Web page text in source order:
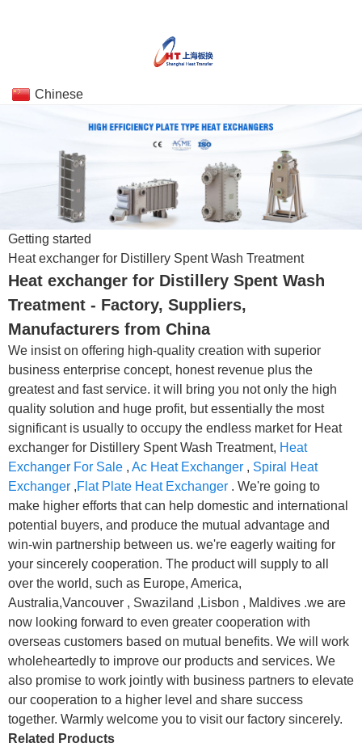
Chinese
Getting started
Heat exchanger for Distillery Spent Wash Treatment
Heat exchanger for Distillery Spent Wash
Treatment - Factory, Suppliers,
Manufacturers from China
We insist on offering high-quality creation with superior
business enterprise concept, honest revenue plus the
greatest and fast service. it will bring you not only the high
quality solution and huge profit, but essentially the most
significant is usually to occupy the endless market for Heat
exchanger for Distillery Spent Wash Treatment, Heat
Exchanger For Sale , Ac Heat Exchanger , Spiral Heat
Exchanger ,Flat Plate Heat Exchanger . We're going to
make higher efforts that can help domestic and international
potential buyers, and produce the mutual advantage and
win-win partnership between us. we're eagerly waiting for
your sincerely cooperation. The product will supply to all
over the world, such as Europe, America,
Australia,Vancouver , Swaziland ,Lisbon , Maldives .we are
now looking forward to even greater cooperation with
overseas customers based on mutual benefits. We will work
wholeheartedly to improve our products and services. We
also promise to work jointly with business partners to elevate
our cooperation to a higher level and share success
together. Warmly welcome you to visit our factory sincerely.
Related Products